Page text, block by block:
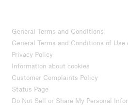
General Terms and Conditions
General Terms and Conditions of
Privacy Policy
Information about cookies
Customer Complaints Policy
Status Page
Do Not Sell or Share My Personal